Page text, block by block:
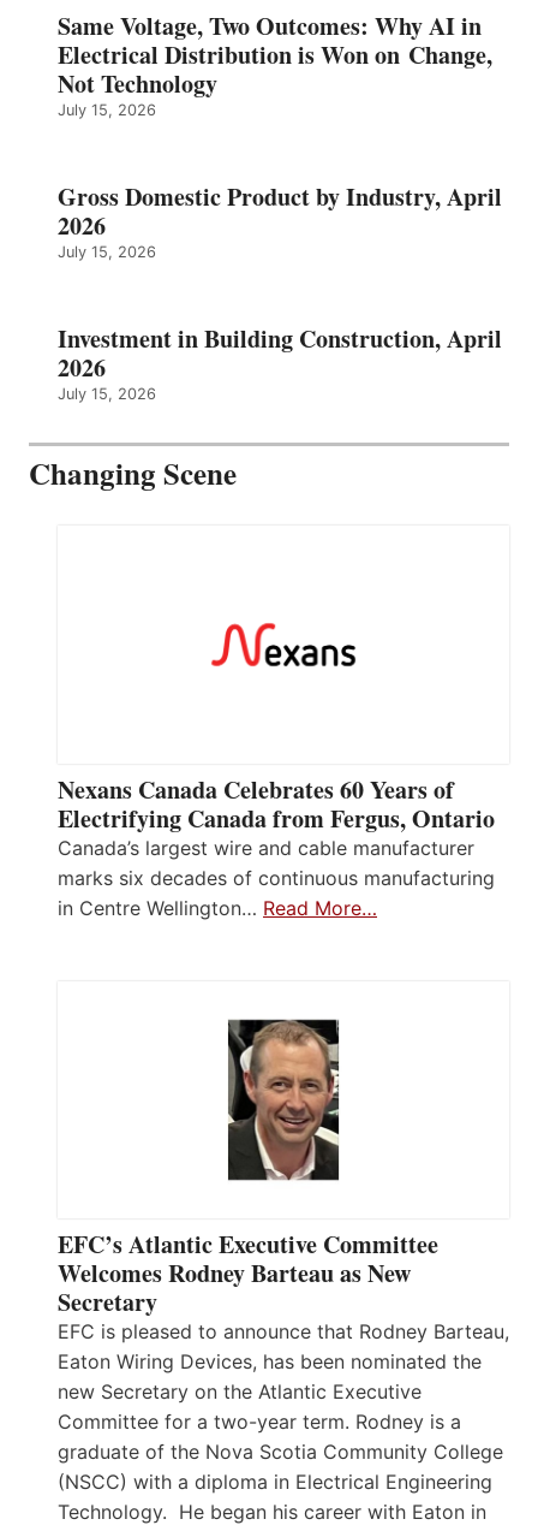
Same Voltage, Two Outcomes: Why AI in
Electrical Distribution is Won on Change,
Not Technology
July 15, 2026
Gross Domestic Product by Industry, April
2026
July 15, 2026
Investment in Building Construction, April
2026
July 15, 2026
Changing Scene
Nexans Canada Celebrates 60 Years of
Electrifying Canada from Fergus, Ontario
Canada’s largest wire and cable manufacturer
marks six decades of continuous manufacturing
in Centre Wellington… Read More…
EFC’s Atlantic Executive Committee
Welcomes Rodney Barteau as New
Secretary
EFC is pleased to announce that Rodney Barteau,
Eaton Wiring Devices, has been nominated the
new Secretary on the Atlantic Executive
Committee for a two-year term. Rodney is a
graduate of the Nova Scotia Community College
(NSCC) with a diploma in Electrical Engineering
Technology. He began his career with Eaton in